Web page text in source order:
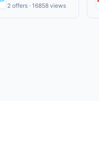
2 offers · 16858 views